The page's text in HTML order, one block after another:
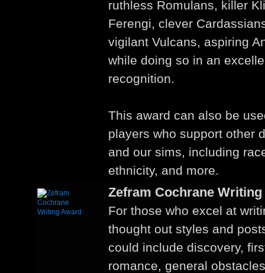
ruthless Romulans, killer
Ferengi, clever
vigilant Vulcans, aspiring
while doing so in an
recognition.
This award can also be
players who support other
and our sims, including
ethnicity, and more.
Zefram Cochrane
For those who excel at
thought out styles and
could include discovery,
romance, general